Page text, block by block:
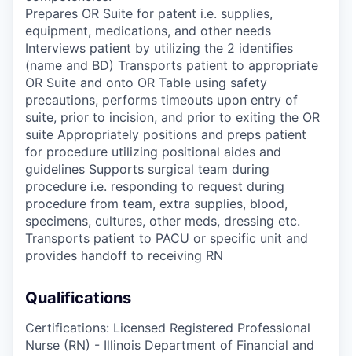
Prepares OR Suite for patent i.e. supplies,
equipment, medications, and other needs
Interviews patient by utilizing the 2 identifies
(name and BD) Transports patient to appropriate
OR Suite and onto OR Table using safety
precautions, performs timeouts upon entry of
suite, prior to incision, and prior to exiting the OR
suite Appropriately positions and preps patient
for procedure utilizing positional aides and
guidelines Supports surgical team during
procedure i.e. responding to request during
procedure from team, extra supplies, blood,
specimens, cultures, other meds, dressing etc.
Transports patient to PACU or specific unit and
provides handoff to receiving RN
Qualifications
Certifications: Licensed Registered Professional
Nurse (RN) - Illinois Department of Financial and